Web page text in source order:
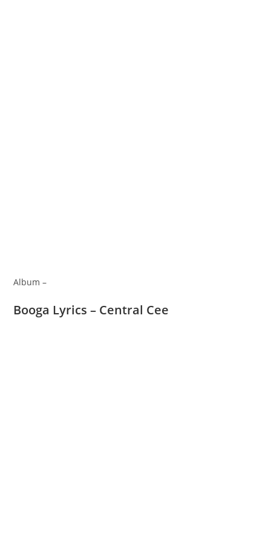
Album –
Booga Lyrics – Central Cee